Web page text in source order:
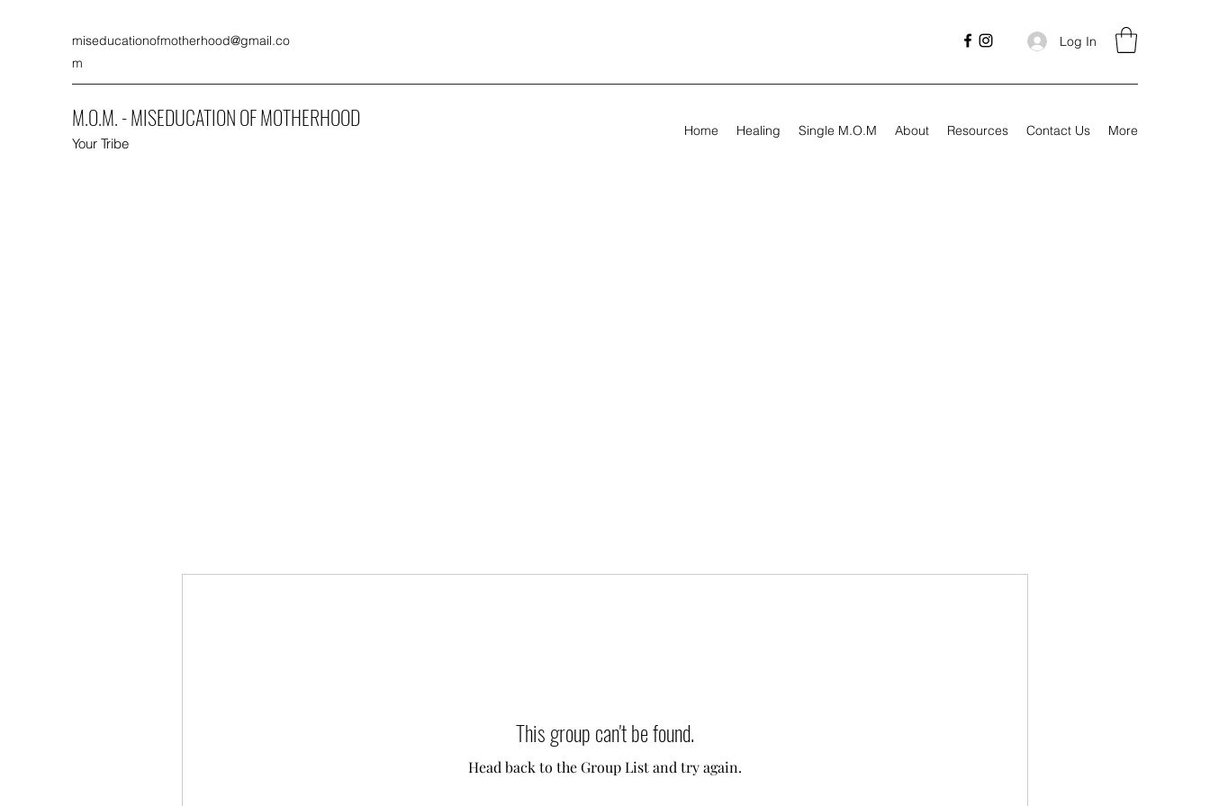
miseducationofmotherhood@gmail.co
m
Log In
M.O.M. - MISEDUCATION OF MOTHERHOOD
Your Tribe
Home Healing Single M.O.M About Resources Contact Us More
This group can't be found.
Head back to the Group List and try again.